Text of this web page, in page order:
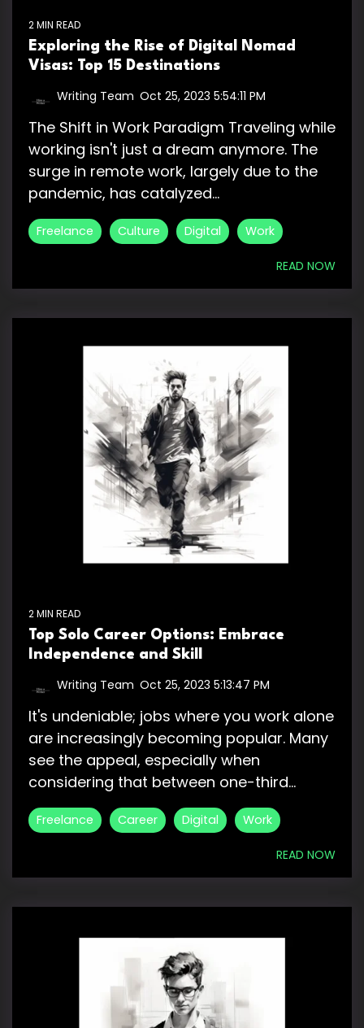
2 MIN READ
Exploring the Rise of Digital Nomad
Visas: Top 15 Destinations
Writing Team Oct 25, 2023 5:54:11 PM
The Shift in Work Paradigm Traveling while
working isn't just a dream anymore. The
surge in remote work, largely due to the
pandemic, has catalyzed...
Freelance Culture Digital Work
READ NOW
2 MIN READ
Top Solo Career Options: Embrace
Independence and Skill
Writing Team Oct 25, 2023 5:13:47 PM
It's undeniable; jobs where you work alone
are increasingly becoming popular. Many
see the appeal, especially when
considering that between one-third...
Freelance Career Digital Work
READ NOW